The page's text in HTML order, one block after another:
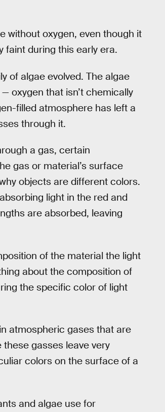
without oxygen, even though it
faint during this early era.
of algae evolved. The algae
oxygen that isn’t chemically
filled atmosphere has left a
through it.
a gas, certain
gas or material’s surface
objects are different colors.
light in the red and
are absorbed, leaving
of the material the light
about the composition of
the specific color of light
atmospheric gases that are
gasses leave very
colors on the surface of a
and algae use for